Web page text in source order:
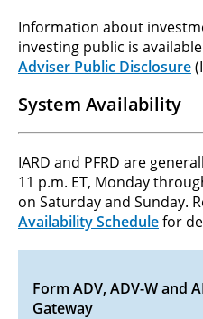
Information about
investing public is
Adviser Public Disclosure
System Availability
IARD and PFRD are
11 p.m. ET, Monday
on Saturday and Sunday.
Availability Schedulefor
Form ADV, ADV-W and
Gateway